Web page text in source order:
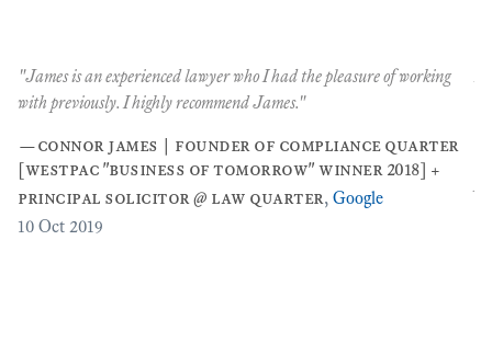
"James is an experienced lawyer who I had the pleasure of working
with previously. I highly recommend James."
—connor james | founder of compliance quarter
[westpac "business of tomorrow" winner 2018] +
principal solicitor @ law quarter, Google
10 Oct 2019